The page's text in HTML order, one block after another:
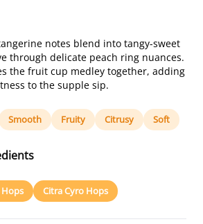
notes blend into tangy-sweet
through delicate peach ring nuances.
the fruit cup medley together, adding
to the supple sip.
Smooth Fruity Citrusy Soft
Citra Cyro Hops